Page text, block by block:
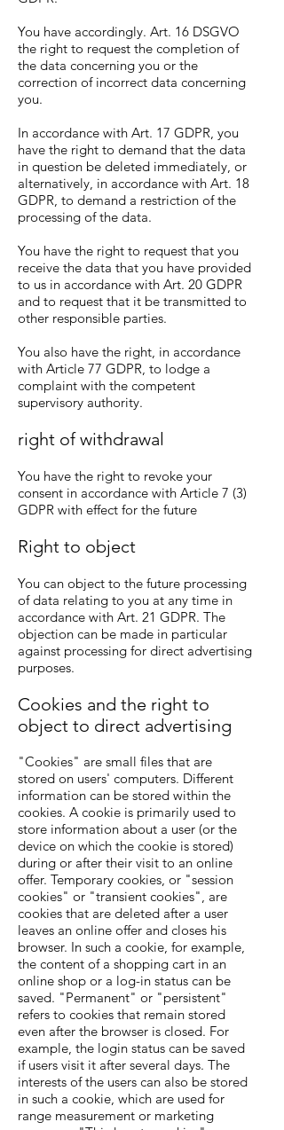
You have accordingly. Art. 16 DSGVO
the right to request the completion of
the data concerning you or the
correction of incorrect data concerning
you.
In accordance with Art. 17 GDPR, you
have the right to demand that the data
in question be deleted immediately, or
alternatively, in accordance with Art. 18
GDPR, to demand a restriction of the
processing of the data.
You have the right to request that you
receive the data that you have provided
to us in accordance with Art. 20 GDPR
and to request that it be transmitted to
other responsible parties.
You also have the right, in accordance
with Article 77 GDPR, to lodge a
complaint with the competent
supervisory authority.
right of withdrawal
You have the right to revoke your
consent in accordance with Article 7 (3)
GDPR with effect for the future
Right to object
You can object to the future processing
of data relating to you at any time in
accordance with Art. 21 GDPR. The
objection can be made in particular
against processing for direct advertising
purposes.
Cookies and the right to
object to direct advertising
"Cookies" are small files that are
stored on users' computers. Different
information can be stored within the
cookies. A cookie is primarily used to
store information about a user (or the
device on which the cookie is stored)
during or after their visit to an online
offer. Temporary cookies, or "session
cookies" or "transient cookies", are
cookies that are deleted after a user
leaves an online offer and closes his
browser. In such a cookie, for example,
the content of a shopping cart in an
online shop or a log-in status can be
saved. "Permanent" or "persistent"
refers to cookies that remain stored
even after the browser is closed. For
example, the login status can be saved
if users visit it after several days. The
interests of the users can also be stored
in such a cookie, which are used for
range measurement or marketing